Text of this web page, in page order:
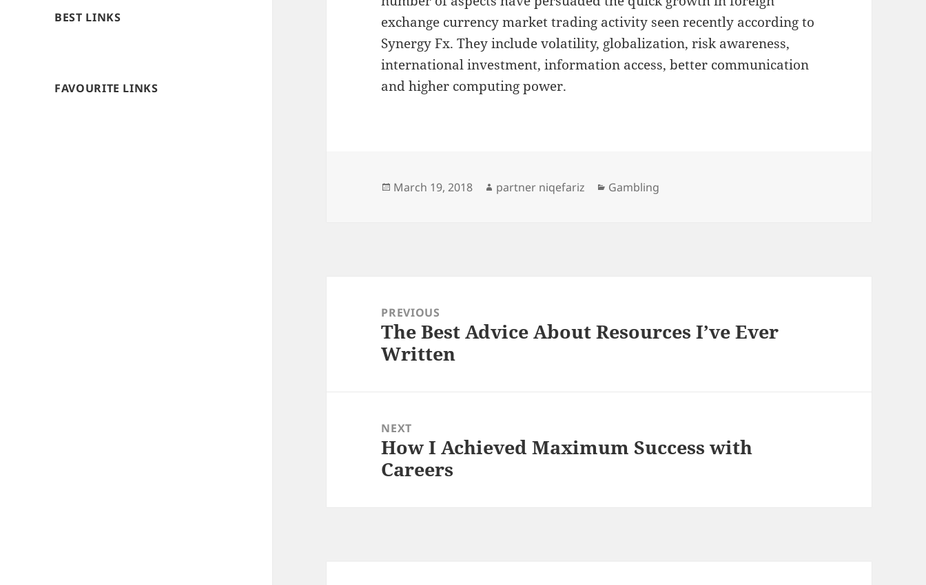
BEST LINKS
FAVOURITE LINKS
exchange currency market trading activity seen recently according to
Synergy Fx. They include volatility, globalization, risk awareness,
international investment, information access, better communication
and higher computing power.
Posted
March 19, 2018 Author
partner niqefariz Categories
Gambling
navigationPREVIOUS
Previous
post:
The Best Advice About Resources I’ve Ever
Written
NEXT
Next
post:
How I Achieved Maximum Success with
Careers